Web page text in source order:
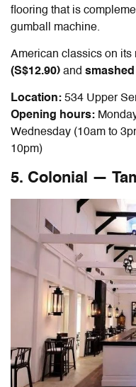
flooring that is
gumball machine.
American classics on its
(S$12.90) and smashed
Location: 534 Upper
Opening hours:
Wednesday (10am to
10pm)
5. Colonial —